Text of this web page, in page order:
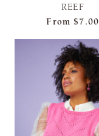
REEF
From $7.00